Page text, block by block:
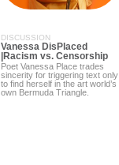
DISCUSSION
Vanessa DisPlaced
|Racism vs. Censorship
Poet Vanessa Place trades
sincerity for triggering text only
to find herself in the art world’s
own Bermuda Triangle.